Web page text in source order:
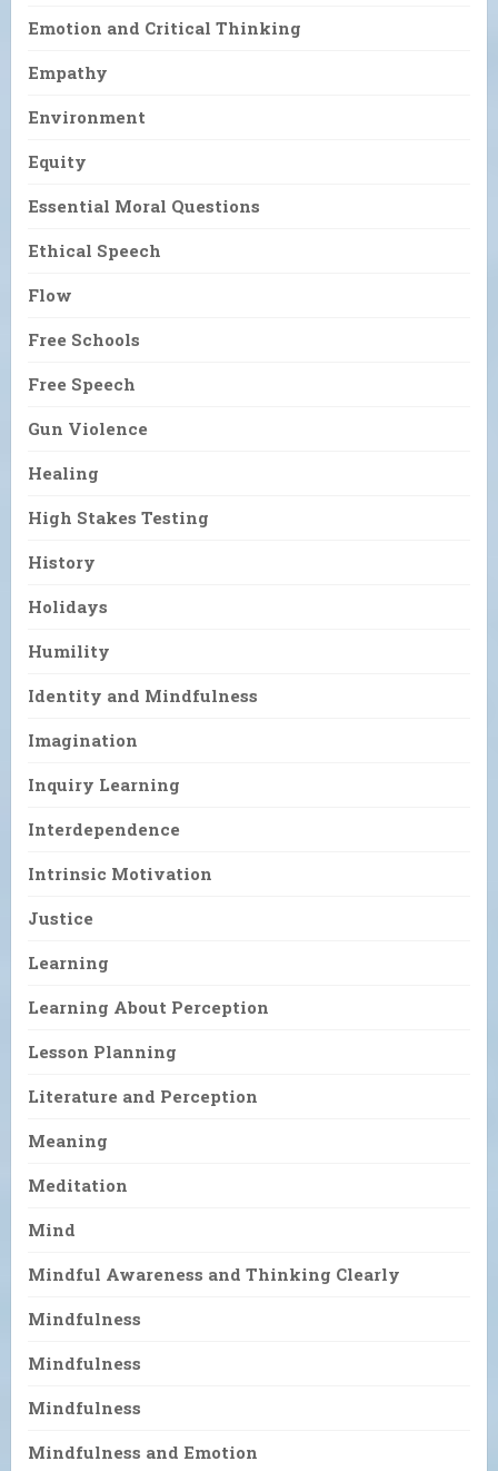
Emotion and Critical Thinking
Empathy
Environment
Equity
Essential Moral Questions
Ethical Speech
Flow
Free Schools
Free Speech
Gun Violence
Healing
High Stakes Testing
History
Holidays
Humility
Identity and Mindfulness
Imagination
Inquiry Learning
Interdependence
Intrinsic Motivation
Justice
Learning
Learning About Perception
Lesson Planning
Literature and Perception
Meaning
Meditation
Mind
Mindful Awareness and Thinking Clearly
Mindfulness
Mindfulness
Mindfulness
Mindfulness and Emotion